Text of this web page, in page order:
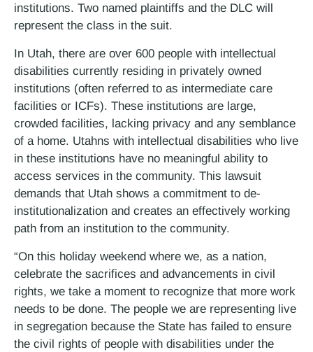
institutions. Two named plaintiffs and the DLC will
represent the class in the suit.
In Utah, there are over 600 people with intellectual
disabilities currently residing in privately owned
institutions (often referred to as intermediate care
facilities or ICFs). These institutions are large,
crowded facilities, lacking privacy and any semblance
of a home. Utahns with intellectual disabilities who live
in these institutions have no meaningful ability to
access services in the community. This lawsuit
demands that Utah shows a commitment to de-
institutionalization and creates an effectively working
path from an institution to the community.
“On this holiday weekend where we, as a nation,
celebrate the sacrifices and advancements in civil
rights, we take a moment to recognize that more work
needs to be done. The people we are representing live
in segregation because the State has failed to ensure
the civil rights of people with disabilities under the